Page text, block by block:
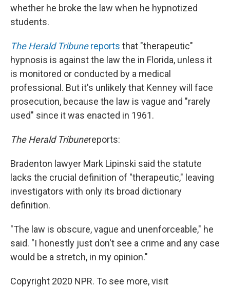
whether he broke the law when he hypnotized
students.
The Herald Tribunereports that "therapeutic"
hypnosis is against the law the in Florida, unless it
is monitored or conducted by a medical
professional. But it's unlikely that Kenney will face
prosecution, because the law is vague and "rarely
used" since it was enacted in 1961.
The Herald Tribunereports:
Bradenton lawyer Mark Lipinski said the statute
lacks the crucial definition of "therapeutic," leaving
investigators with only its broad dictionary
definition.
"The law is obscure, vague and unenforceable," he
said. "I honestly just don't see a crime and any case
would be a stretch, in my opinion."
Copyright 2020 NPR. To see more, visit